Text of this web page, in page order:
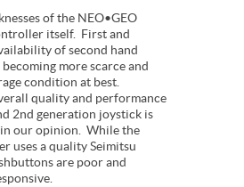
of the NEO•GEO
itself. First and
of second hand
more scarce and
condition at best.
quality and performance
2nd generation joystick is
in our opinion. While the
uses a quality Seimitsu
are poor and